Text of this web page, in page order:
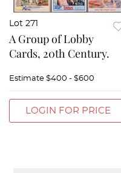
Lot 271
A Group of Lobby
Cards, 20th Century.
Estimate $400 - $600
LOGIN FOR PRICE